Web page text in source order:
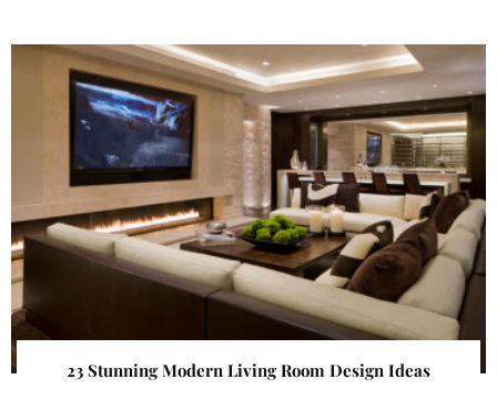
23 Stunning Modern Living Room Design Ideas